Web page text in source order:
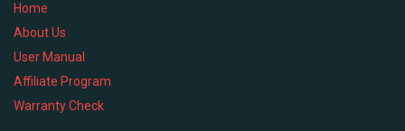
Home
About Us
User Manual
Affiliate Program
Warranty Check